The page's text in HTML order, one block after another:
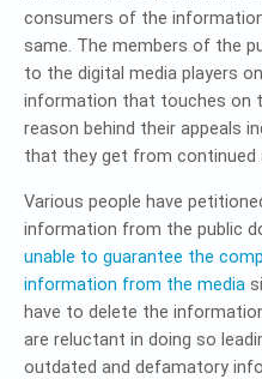
consumers of the
same. The members of the
to the digital media players
information that touches on
reason behind their appeals
that they get from
Various people have
information from the public
unable to guarantee the
information from the media
have to delete the
are reluctant in doing so
outdated and defamatory